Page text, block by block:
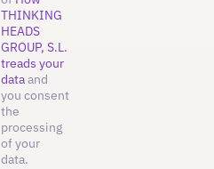
THINKING
HEADS
GROUP, S.L.
treads your
dataand
you consent
the
processing
of your
data.